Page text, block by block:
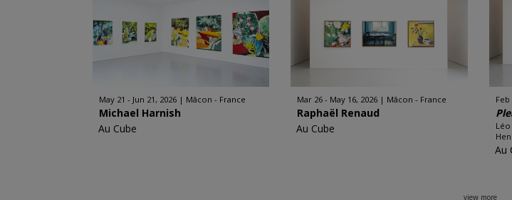
May 21 - Jun 21, 2026 Mâcon - France
Michael Harnish
Au Cube
Mar 26 - May 16, 2026 Mâcon - France
Raphaël Renaud
Au Cube
Feb
Au
view more